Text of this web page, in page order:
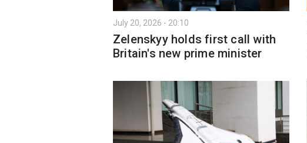
July 20, 2026 - 20:10
Zelenskyy holds first call with
Britain's new prime minister